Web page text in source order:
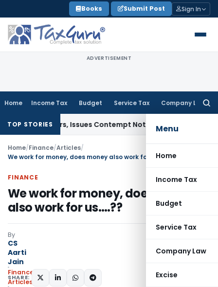
to
content
Books Submit Post Sign In
ADVERTISEMENT
Home Income Tax Budget Service Tax Company Law
Menu
Home
Income Tax
Budget
Service Tax
Company Law
Excise
TOP STORIES
Orders, Issues Contempt Notice to IAS Officers
Home/Finance/Articles/
We work for money, does money also work for us….??
FINANCE
We work for money, does money
also work for us….??
By
CS
Aarti
Jain
Finance
Articles
SHARE: